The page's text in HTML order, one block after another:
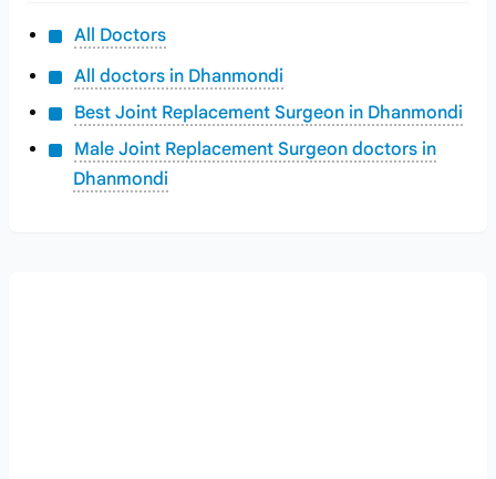
All Doctors
All doctors in Dhanmondi
Best Joint Replacement Surgeon in Dhanmondi
Male Joint Replacement Surgeon doctors in
Dhanmondi